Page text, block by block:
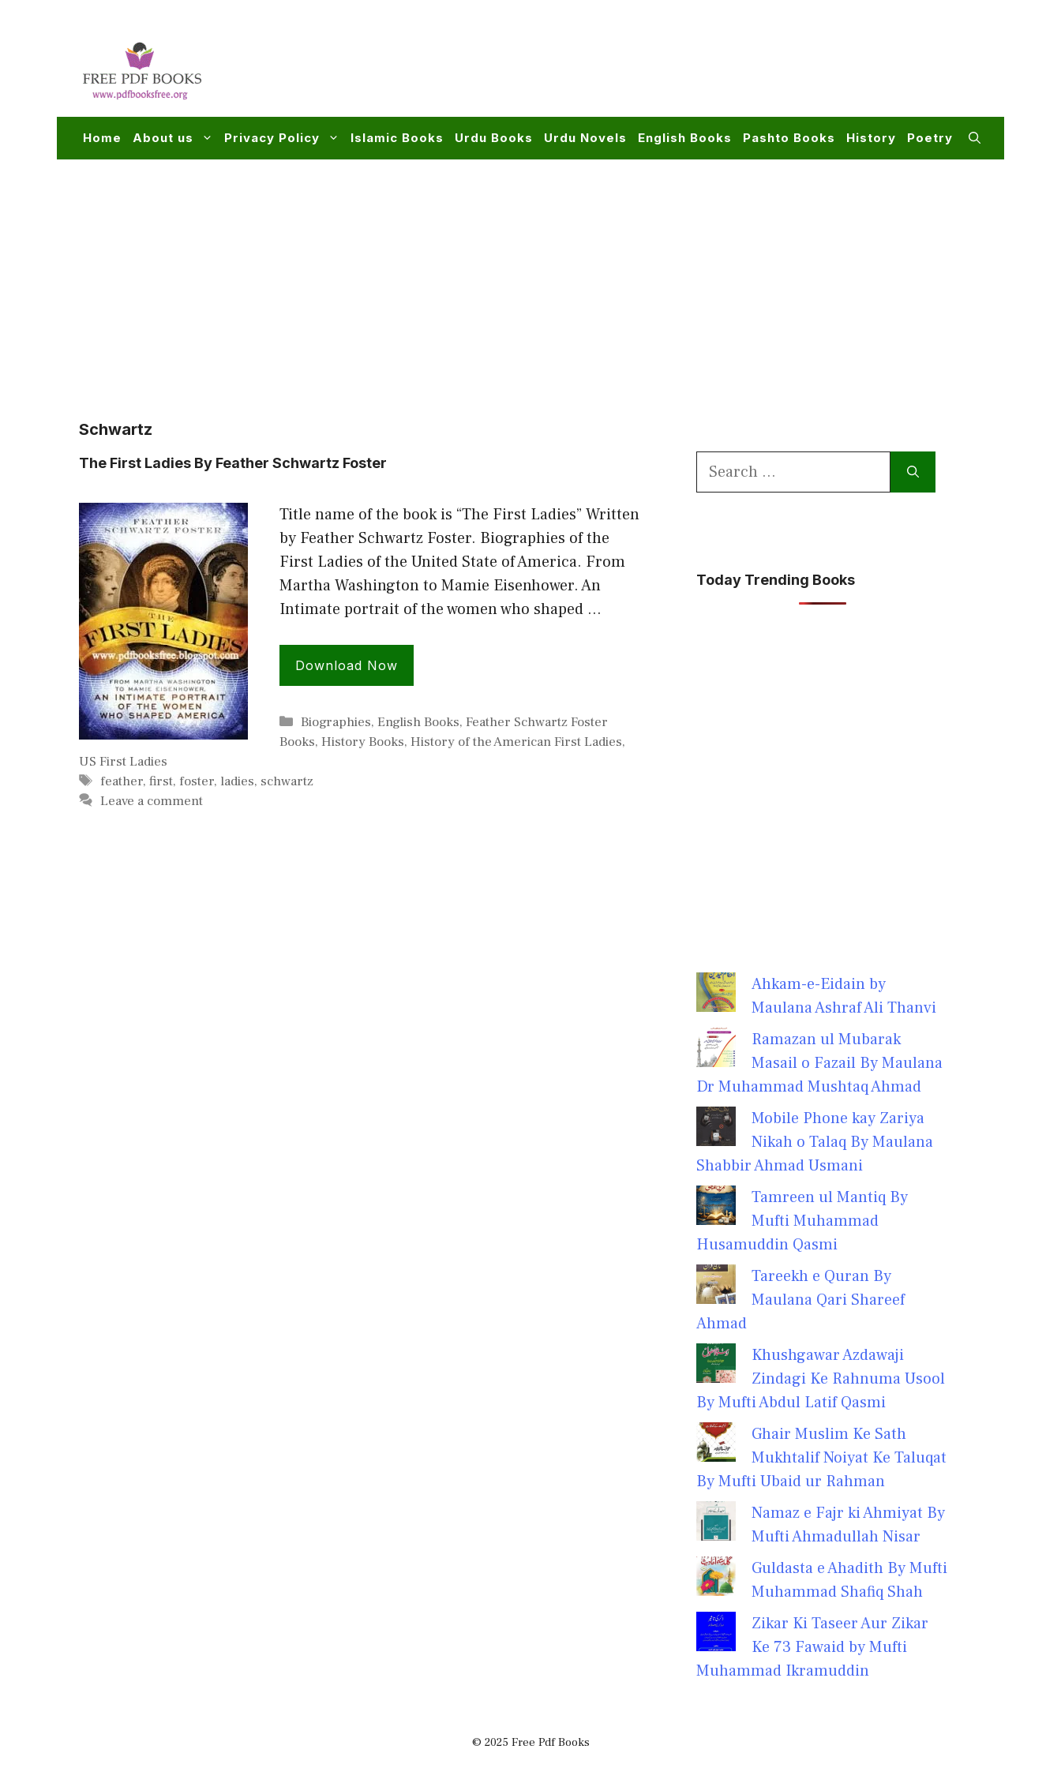
Home About us Privacy Policy Islamic Books Urdu Books Urdu Novels English Books Pashto Books History Poetry
Schwartz
The First Ladies By Feather Schwartz Foster
Title name of the book is “The First Ladies” Written
by Feather Schwartz Foster. Biographies of the
First Ladies of the United State of America. From
Martha Washington to Mamie Eisenhower. An
Intimate portrait of the women who shaped …
Download Now
Categories
Biographies,English Books,Feather Schwartz Foster
Books, History Books, History of the American First Ladies,
US First Ladies
Tags
feather,first, foster, ladies, schwartz
Leave a comment
Search
Today Trending Books
Ahkam-e-Eidain by
Maulana Ashraf Ali Thanvi
Ramazan ul Mubarak
Masail o Fazail By Maulana
Dr Muhammad Mushtaq Ahmad
Mobile Phone kay Zariya
Nikah o Talaq By Maulana
Shabbir Ahmad Usmani
Tamreen ul Mantiq By
Mufti Muhammad
Husamuddin Qasmi
Tareekh e Quran By
Maulana Qari Shareef
Ahmad
Khushgawar Azdawaji
Zindagi Ke Rahnuma Usool
By Mufti Abdul Latif Qasmi
Ghair Muslim Ke Sath
Mukhtalif Noiyat Ke Taluqat
By Mufti Ubaid ur Rahman
Namaz e Fajr ki Ahmiyat By
Mufti Ahmadullah Nisar
Guldasta e Ahadith By Mufti
Muhammad Shafiq Shah
Zikar Ki Taseer Aur Zikar
Ke 73 Fawaid by Mufti
Muhammad Ikramuddin
© 2025 Free Pdf Books